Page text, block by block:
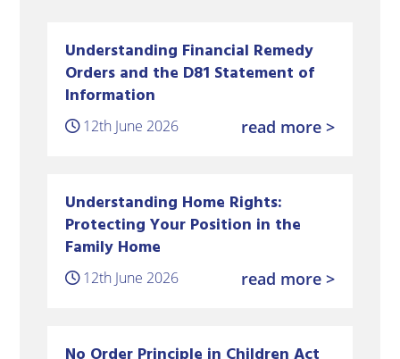
Understanding Financial Remedy
Orders and the D81 Statement of
Information
12th June 2026 read more >
Understanding Home Rights:
Protecting Your Position in the
Family Home
12th June 2026 read more >